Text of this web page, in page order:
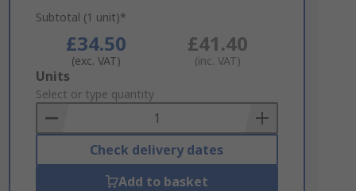
Subtotal (1 unit)*
£34.50
(exc. VAT)
£41.40
(inc. VAT)
Add
to
Basket
Units
Select or type quantity
Check delivery dates
Add to basket